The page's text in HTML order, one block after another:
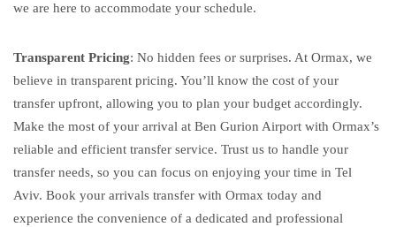
we are here to accommodate your schedule.
Transparent Pricing: No hidden fees or surprises. At Ormax, we
believe in transparent pricing. You’ll know the cost of your
transfer upfront, allowing you to plan your budget accordingly.
Make the most of your arrival at Ben Gurion Airport with Ormax’s
reliable and efficient transfer service. Trust us to handle your
transfer needs, so you can focus on enjoying your time in Tel
Aviv. Book your arrivals transfer with Ormax today and
experience the convenience of a dedicated and professional